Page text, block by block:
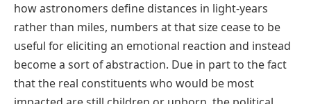
how astronomers define distances in light-years
rather than miles, numbers at that size cease to be
useful for eliciting an emotional reaction and instead
become a sort of abstraction. Due in part to the fact
that the real constituents who would be most